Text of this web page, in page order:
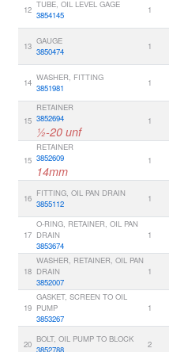
12 TUBE, OIL LEVEL GAGE
3854145
1
13 GAUGE
3850474
1
14 WASHER, FITTING
3851981
1
15
RETAINER
3852694
½-20 unf
1
15
RETAINER
3852609
14mm
1
16 FITTING, OIL PAN DRAIN
3855112
1
17
O-RING, RETAINER, OIL PAN
DRAIN
3853674
1
18
WASHER, RETAINER, OIL PAN
DRAIN
3852007
1
19
GASKET, SCREEN TO OIL
PUMP
3853267
1
20 BOLT, OIL PUMP TO BLOCK
2